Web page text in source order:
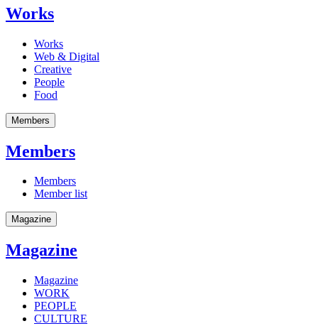
Works
Works
Web & Digital
Creative
People
Food
Members
Members
Members
Member list
Magazine
Magazine
Magazine
WORK
PEOPLE
CULTURE